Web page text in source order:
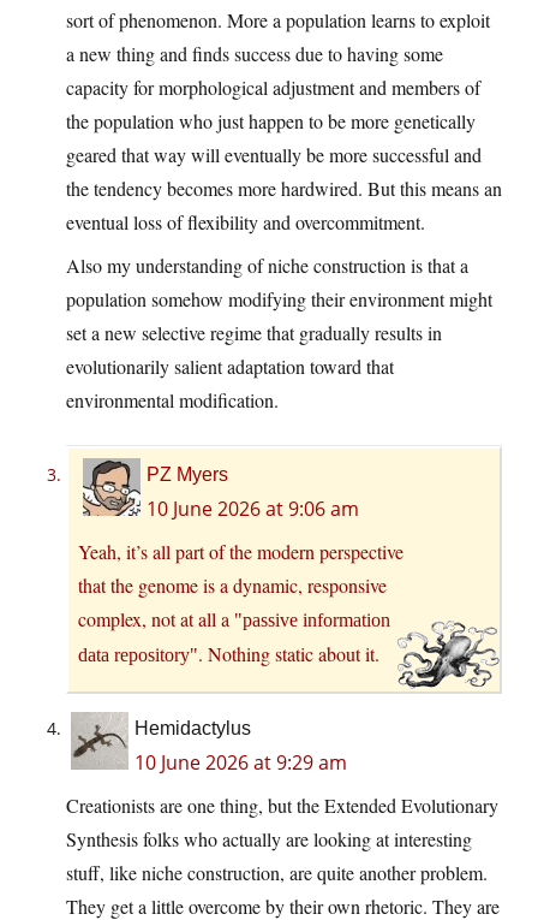
sort of phenomenon. More a population learns to exploit
a new thing and finds success due to having some
capacity for morphological adjustment and members of
the population who just happen to be more genetically
geared that way will eventually be more successful and
the tendency becomes more hardwired. But this means an
eventual loss of flexibility and overcommitment.
Also my understanding of niche construction is that a
population somehow modifying their environment might
set a new selective regime that gradually results in
evolutionarily salient adaptation toward that
environmental modification.
PZ Myers
10 June 2026 at 9:06 am
Yeah, it’s all part of the modern perspective
that the genome is a dynamic, responsive
complex, not at all a
passive information
data repository . Nothing static about it.
Hemidactylus
10 June 2026 at 9:29 am
Creationists are one thing, but the Extended Evolutionary
Synthesis folks who actually are looking at interesting
stuff, like niche construction, are quite another problem.
They get a little overcome by their own rhetoric. They are